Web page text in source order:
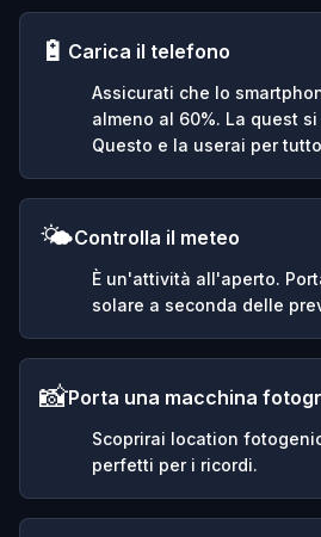
🔋 Carica il telefono
Assicurati che lo
almeno al 60%. La quest
Questo e la userai per
🌤️Controlla il meteo
È un'attività all'aperto.
solare a seconda delle
📸Porta una macchina
Scoprirai location
perfetti per i ricordi.